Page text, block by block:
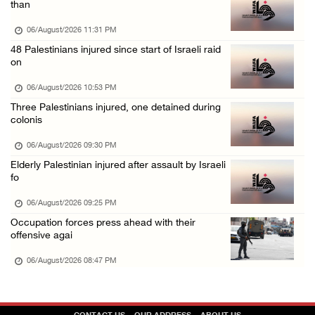
Israeli authorities issue demolition notices ...
Death toll in Gaza rises to 73,382 since Oct ...
06/August/2026 02:15 PM
OIC condemns Israeli assault on Qalandiya ca ...
06/August/2026 12:35 PM
Israeli forces continue land leveling in Zub ...
Jerusalem Governorate: Qalandiya camp assaul ...
than
06/August/2026 11:31 PM
48 Palestinians injured since start of Israeli raid
on
06/August/2026 10:53 PM
Three Palestinians injured, one detained during
colonis
06/August/2026 09:30 PM
Elderly Palestinian injured after assault by Israeli
fo
06/August/2026 09:25 PM
Occupation forces press ahead with their
offensive agai
06/August/2026 08:47 PM